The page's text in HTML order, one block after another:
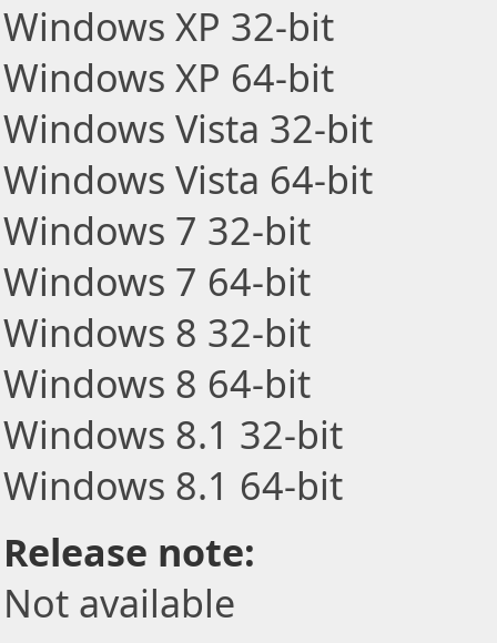
Windows XP 32-bit
Windows XP 64-bit
Windows Vista 32-bit
Windows Vista 64-bit
Windows 7 32-bit
Windows 7 64-bit
Windows 8 32-bit
Windows 8 64-bit
Windows 8.1 32-bit
Windows 8.1 64-bit
Release note:
Not available